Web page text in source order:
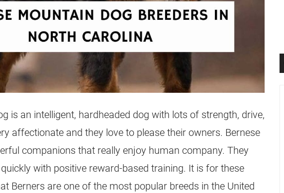
is an intelligent, hardheaded dog with lots of strength, drive,
affectionate and they love to please their owners. Bernese
companions that really enjoy human company. They
with positive reward-based training. It is for these
Berners are one of the most popular breeds in the United